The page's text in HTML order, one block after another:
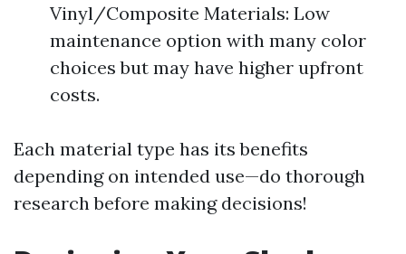
Vinyl/Composite Materials: Low
maintenance option with many color
choices but may have higher upfront
costs.
Each material type has its benefits
depending on intended use—do thorough
research before making decisions!